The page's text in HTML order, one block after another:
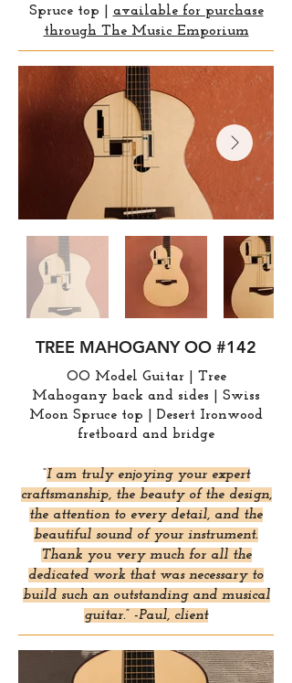
Spruce top | available for purchase
through The Music Emporium
TREE MAHOGANY OO #142
OO Model Guitar | Tree
Mahogany back and sides | Swiss
Moon Spruce top | Desert Ironwood
fretboard and bridge
“I am truly enjoying your expert
craftsmanship, the beauty of the design,
the attention to every detail, and the
beautiful sound of your instrument.
Thank you very much for all the
dedicated work that was necessary to
build such an outstanding and musical
guitar.” -Paul, client